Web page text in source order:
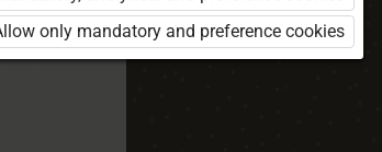
with the
only mandatory and preference cookies